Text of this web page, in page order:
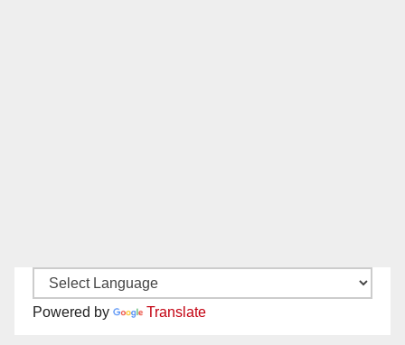
Powered by Translate